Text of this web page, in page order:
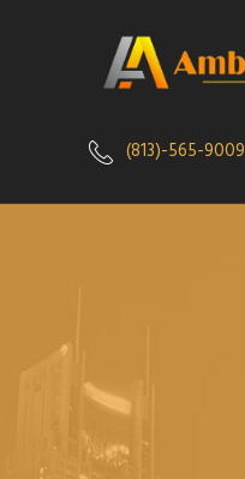
(813)-565-9009